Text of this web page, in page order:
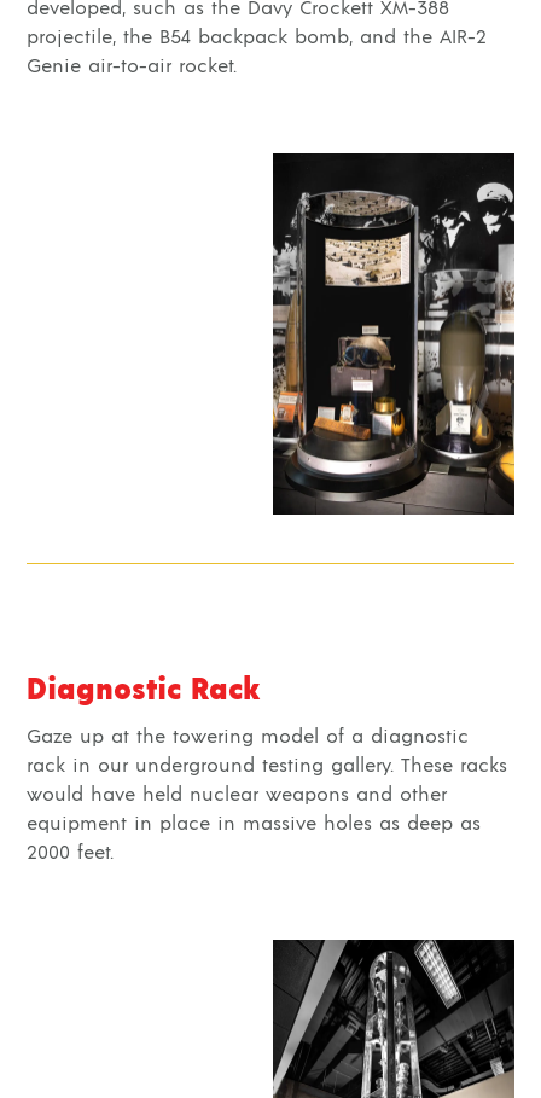
developed, such as the Davy Crockett XM-388
projectile, the B54 backpack bomb, and the AIR-2
Genie air-to-air rocket.
Diagnostic Rack
Gaze up at the towering model of a diagnostic
rack in our underground testing gallery. These racks
would have held nuclear weapons and other
equipment in place in massive holes as deep as
2000 feet.